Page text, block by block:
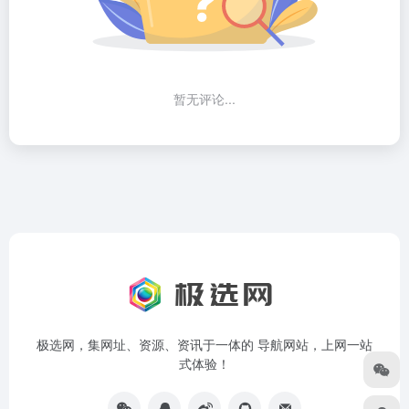
暂无评论...
极选网，集网址、资源、资讯于一体的 导航网站，上网一站
式体验！